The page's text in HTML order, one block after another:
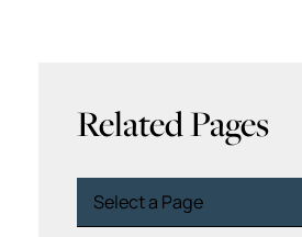
Related Pages
Pages